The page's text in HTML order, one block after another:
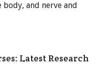
and nerve and
Latest Research